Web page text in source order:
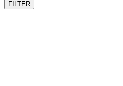
FILTER